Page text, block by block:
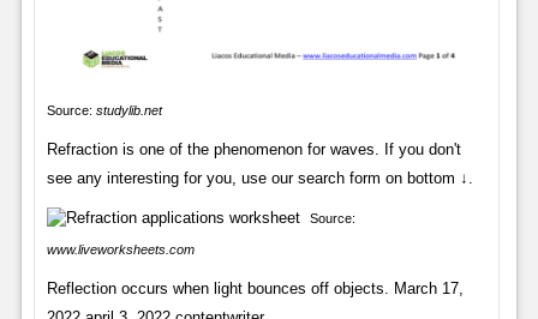
Source: studylib.net
Refraction is one of the phenomenon for waves. If you don't
see any interesting for you, use our search form on bottom ↓.
Source:
www.liveworksheets.com
Reflection occurs when light bounces off objects. March 17,